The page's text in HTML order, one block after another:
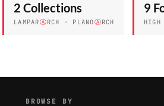
2 Collections
LAMPARⒶRCH · PLANOⒶRCH
9
BROWSE BY